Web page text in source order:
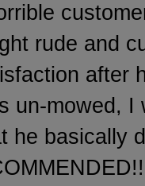
rude and
after
un-mowed,
he basically